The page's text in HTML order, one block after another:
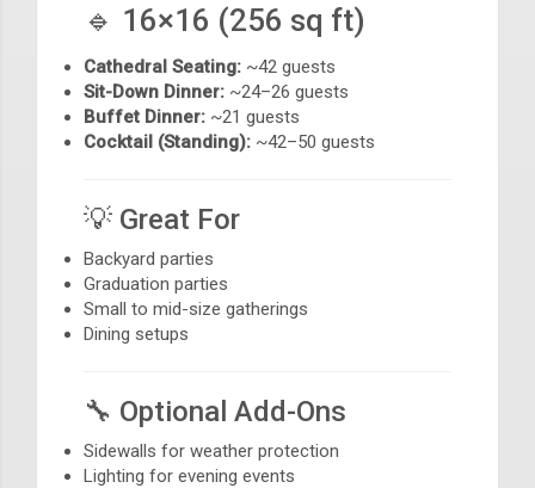
🔹 16×16 (256 sq ft)
Cathedral Seating: ~42 guests
Sit-Down Dinner: ~24–26 guests
Buffet Dinner: ~21 guests
Cocktail (Standing): ~42–50 guests
💡 Great For
Backyard parties
Graduation parties
Small to mid-size gatherings
Dining setups
🔧 Optional Add-Ons
Sidewalls for weather protection
Lighting for evening events